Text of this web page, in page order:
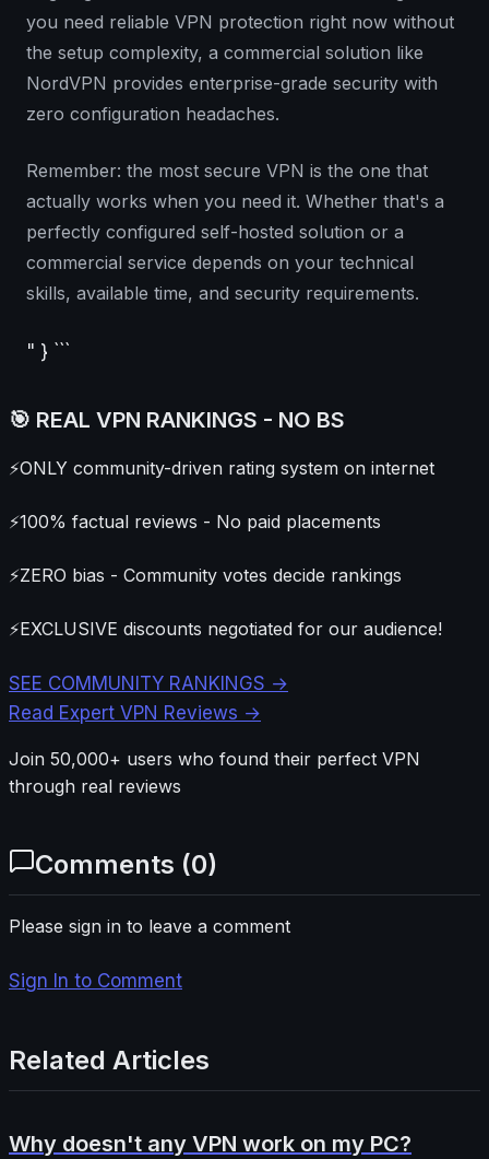
you need reliable VPN protection right now without
the setup complexity, a commercial solution like
NordVPN provides enterprise-grade security with
zero configuration headaches.
Remember: the most secure VPN is the one that
actually works when you need it. Whether that's a
perfectly configured self-hosted solution or a
commercial service depends on your technical
skills, available time, and security requirements.
" } ```
🎯 REAL VPN RANKINGS - NO BS
⚡ONLY community-driven rating system on internet
⚡100% factual reviews - No paid placements
⚡ZERO bias - Community votes decide rankings
⚡EXCLUSIVE discounts negotiated for our audience!
SEE COMMUNITY RANKINGS →
Read Expert VPN Reviews →
Join 50,000+ users who found their perfect VPN
through real reviews
Comments (0)
Please sign in to leave a comment
Sign In to Comment
Related Articles
Why doesn't any VPN work on my PC?